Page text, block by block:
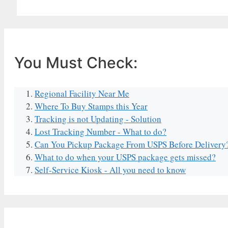
You Must Check:
Regional Facility Near Me
Where To Buy Stamps this Year
Tracking is not Updating - Solution
Lost Tracking Number - What to do?
Can You Pickup Package From USPS Before
What to do when your USPS package gets missed?
Self-Service Kiosk - All you need to know